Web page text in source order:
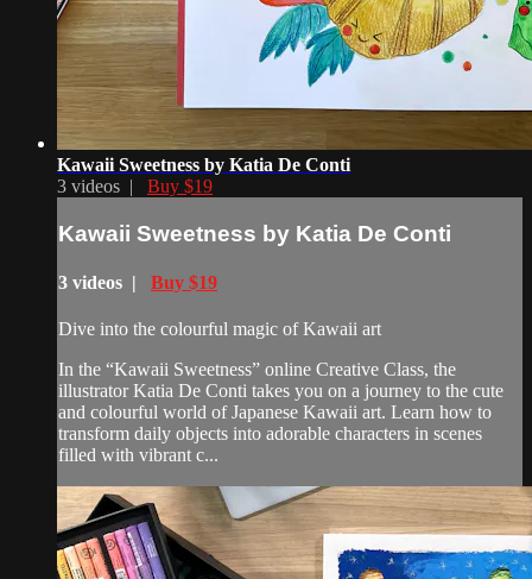
Kawaii Sweetness by Katia De Conti
3 videos | Buy $19
Kawaii Sweetness by Katia De Conti
3 videos | Buy $19
Dive into the colourful magic of Kawaii art
In the “Kawaii Sweetness” online Creative Class, the
illustrator Katia De Conti takes you on a journey to the cute
and colourful world of Japanese Kawaii art. Learn how to
transform daily objects into adorable characters in scenes
filled with vibrant c...